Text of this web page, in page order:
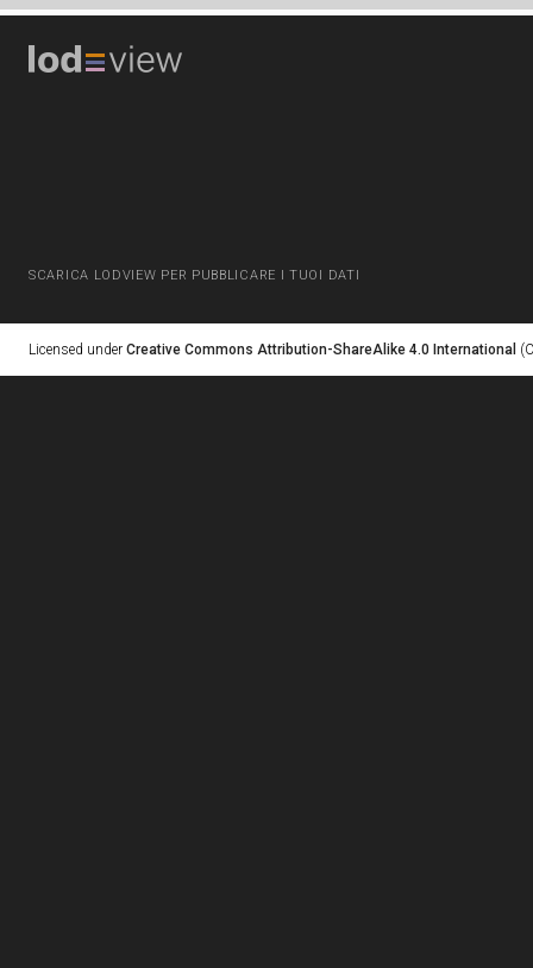
SCARICA LODVIEW PER PUBBLICARE I TUOI DATI
Licensed under Creative Commons Attribution-ShareAlike 4.0 International